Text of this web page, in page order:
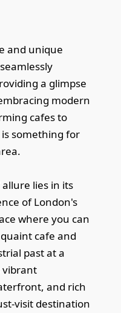
and unique
a glimpse
modern
cafes to
something for
lies in its
of London's
where you can
cafe and
past at a
vibrant
and rich
visit destination